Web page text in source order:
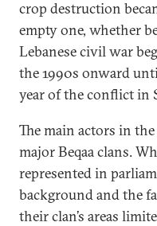
crop destruction
empty one, whether
Lebanese civil war
the 1990s onward
year of the conflict in
The main actors in
major Beqaa clans.
represented in
background and the
their clan’s areas